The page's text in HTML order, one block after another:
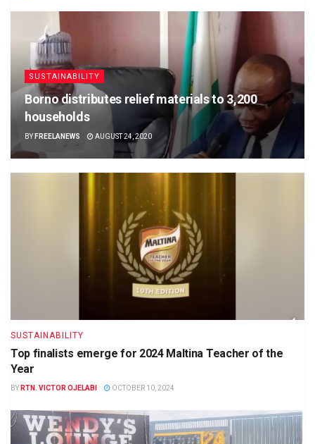
SUSTAINABILITY
Borno distributes relief materials to 3,200
households
BY FREELANEWS AUGUST 24, 2020
SUSTAINABILITY
Top finalists emerge for 2024 Maltina Teacher of the
Year
BY RTN. VICTOR OJELABI OCTOBER 10, 2024